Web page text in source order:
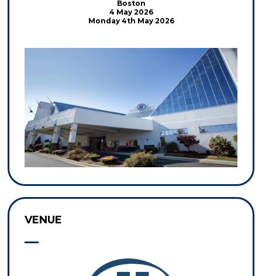
Boston
4 May 2026
Monday 4th May 2026
VENUE